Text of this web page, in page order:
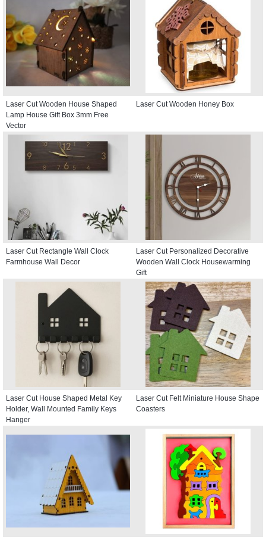
Laser Cut Wooden House Shaped
Lamp House Gift Box 3mm Free
Vector
Laser Cut Wooden Honey Box
Laser Cut Rectangle Wall Clock
Farmhouse Wall Decor
Laser Cut Personalized Decorative
Wooden Wall Clock Housewarming
Gift
Laser Cut House Shaped Metal Key
Holder, Wall Mounted Family Keys
Hanger
Laser Cut Felt Miniature House Shape
Coasters